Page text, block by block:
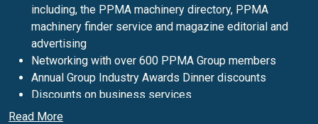
including, the PPMA machinery directory, PPMA
machinery finder service and magazine editorial and
advertising
Networking with over 600 PPMA Group members
Annual Group Industry Awards Dinner discounts
Discounts on business services
Legal and technical updates
Read More